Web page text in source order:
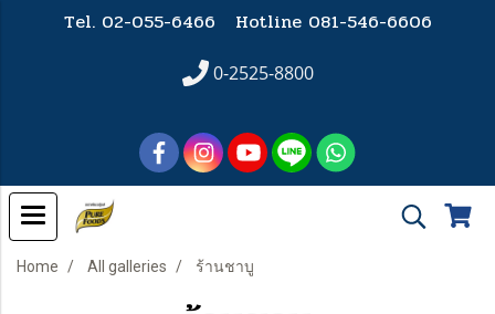
Tel. 02-055-6466 Hotline081-546-6606
0-2525-8800
Home All galleries ร้านชาบู